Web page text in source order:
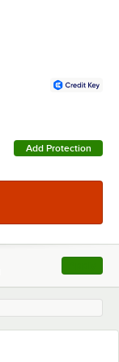
Add Protection
, opens